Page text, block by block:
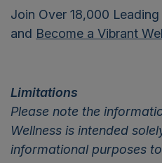
Join Over 18,000
and Become a Vibrant
Limitations
Please note the
Wellness is intended
informational purposes